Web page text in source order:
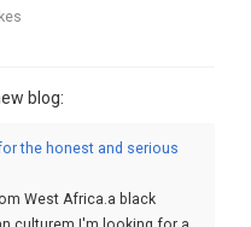
blog:
the honest and serious
West Africa.a black